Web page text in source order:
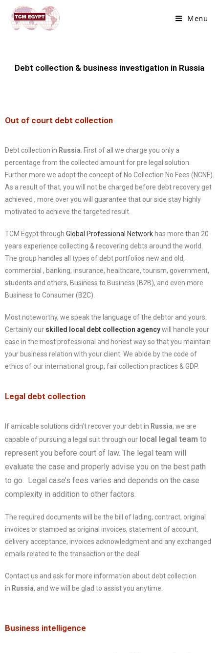
Menu
Debt collection & business investigation in Russia
Out of court debt collection
Debt collection in Russia . First of all we charge you only a
percentage from the collected amount for pre legal solution.
Further more we adopt the concept of No Collection No Fees (NCNF).
As a result of that, you will not be charged before debt recovery get
achieved , more over you will guarantee that our side stay highly
motivated to achieve the targeted result.
TCM Egypt through Global Professional Network has more than 20
years experience collecting & recovering debts around the world.
The group handles all types of debt portfolios new and old,
commercial , banking, insurance, healthcare, tourism, government,
students and others, Business to Business (B2B), and even more
Business to Consumer (B2C).
Most noteworthy, we speak the language of the debtor and yours.
Certainly our skilled local debt collection agencywill handle your
case in the most professional and honest way so that you maintain
your business relation with your client. We abide by the code of
ethics of our international group, fair collection practices & GDP.
Legal debt collection
If amicable solutions didn’t recover your debt in Russia, we are
capable of pursuing a legal suit through our local legal team to
represent you before court of law. The legal team will
evaluate the case and properly advise you on the best path
to go. Legal case’s fees varies and depends on the case
complexity in addition to other factors.
The required documents will be the bill of lading, contract, original
invoices or stamped as original invoices, statement of account,
delivery acceptance, invoices acknowledgment and any exchanged
emails related to the transaction or the deal.
Contact us and ask for more information about debt collection
in Russia, and we will be glad to assist you anytime.
Business intelligence